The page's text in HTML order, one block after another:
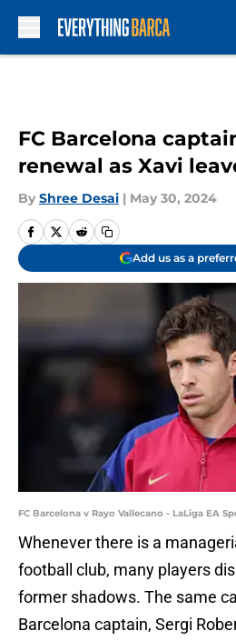
FC Barcelona
renewal as Xavi
By Shree Desai | May 30, 2024
Add us as a
FC Barcelona v Rayo Vallecano - LaLiga EA
Whenever there is a
football club, many players
former shadows. The same
Barcelona captain, Sergi